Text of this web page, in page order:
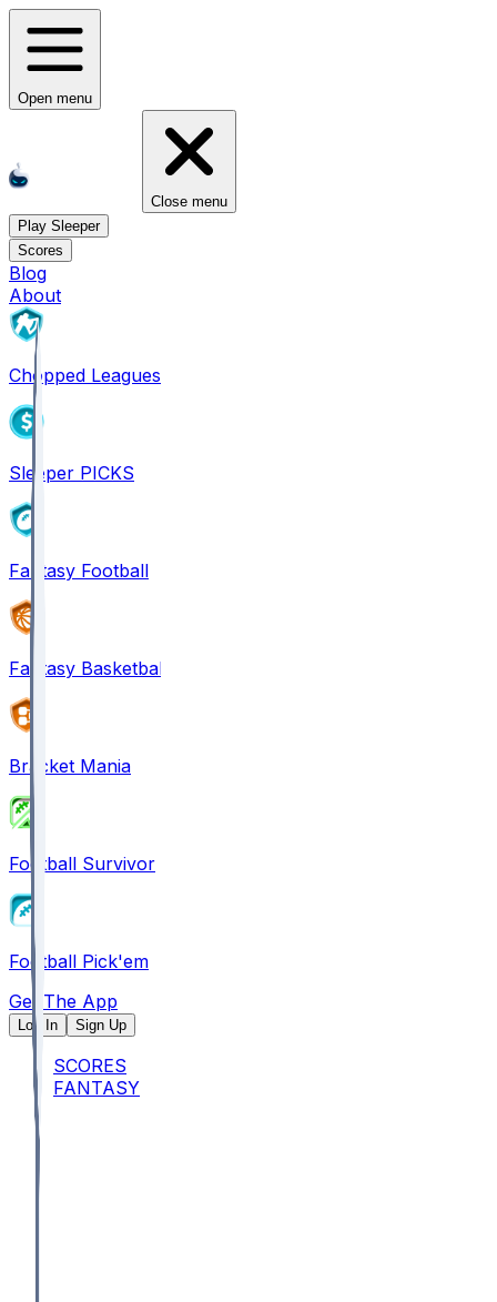
Open menu
Close menu
Play Sleeper
Scores
Blog
About
Chopped Leagues
Sleeper PICKS
Fantasy Football
Fantasy Basketball
Bracket Mania
Football Survivor
Football Pick'em
Get The App
Log In Sign Up
SCORES
FANTASY